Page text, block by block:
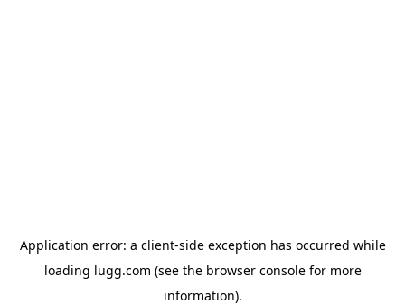
Application error: a client-side exception has occurred while
loading lugg.com (see the browser consolefor more
information).